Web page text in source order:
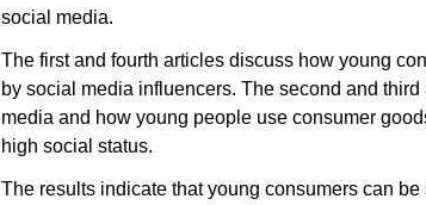
social media.
The first and fourth articles discuss how young
by social media influencers. The second and
media and how young people use consumer
high social status.
The results indicate that young consumers can